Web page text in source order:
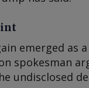
emerged as
spokesman
undisclosed